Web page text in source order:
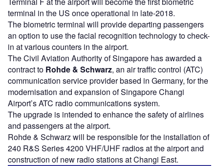
terminal in the US once operational in late-2018.
The biometric terminal will provide departing passengers
an option to use the facial recognition technology to check-
in at various counters in the airport.
The Civil Aviation Authority of Singapore has awarded a
contract to Rohde & Schwarz, an air traffic control (ATC)
communication service provider based in Germany, for the
modernisation and expansion of Singapore Changi
Airport’s ATC radio communications system.
The upgrade is intended to enhance the safety of airlines
and passengers at the airport.
Rohde & Schwarz will be responsible for the installation of
240 R&S Series 4200 VHF/UHF radios at the airport and
construction of new radio stations at Changi East.